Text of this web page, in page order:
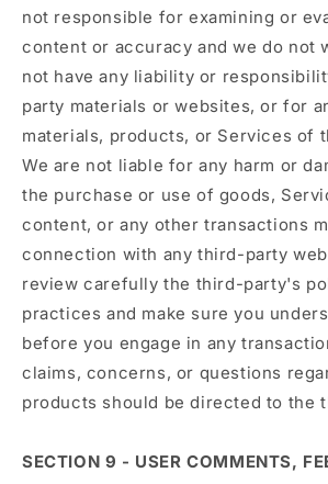
not responsible for examining or
content or accuracy and we do not
not have any liability or
party materials or websites, or for
materials, products, or Services of
We are not liable for any harm or
the purchase or use of goods,
content, or any other transactions
connection with any third-party
review carefully the third-party's
practices and make sure you
before you engage in any
claims, concerns, or questions
products should be directed to the
SECTION 9 - USER COMMENTS,